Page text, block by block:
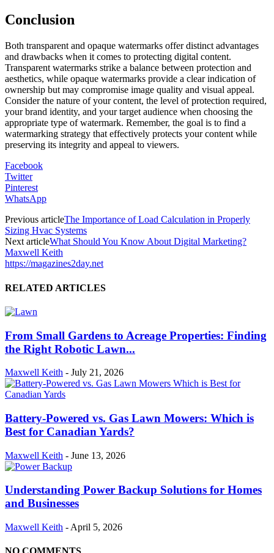
Conclusion
Both transparent and opaque watermarks offer distinct advantages
and drawbacks when it comes to protecting digital content.
Transparent watermarks strike a balance between protection and
aesthetics, while opaque watermarks provide a clear indication of
ownership but may compromise image quality and visual appeal.
Consider the nature of your content, the level of protection required,
your brand identity, and your target audience when choosing the
appropriate type of watermark. Remember, the goal is to find a
watermarking strategy that effectively protects your content while
preserving its integrity and appeal to viewers.
Facebook
Twitter
Pinterest
WhatsApp
Previous articleThe Importance of Load Calculation in Properly
Sizing Hvac Systems
Next articleWhat Should You Know About Digital Marketing?
Maxwell Keith
https://magazines2day.net
RELATED ARTICLES
From Small Gardens to Acreage Properties: Finding
the Right Robotic Lawn...
Maxwell Keith - July 21, 2026
Battery-Powered vs. Gas Lawn Mowers: Which is
Best for Canadian Yards?
Maxwell Keith - June 13, 2026
Understanding Power Backup Solutions for Homes
and Businesses
Maxwell Keith - April 5, 2026